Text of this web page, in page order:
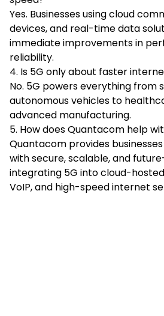
Yes. Businesses using cloud
devices, and real-time data
immediate improvements in
reliability.
4. Is 5G only about faster
No. 5G powers everything from
autonomous vehicles to
advanced manufacturing.
5. How does Quantacom help
Quantacom provides
with secure, scalable, and
integrating 5G into cloud-
VoIP, and high-speed internet